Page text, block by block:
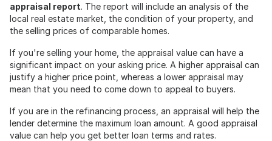
appraisal report. The report will include an analysis of the
local real estate market, the condition of your property, and
the selling prices of comparable homes.
If you're selling your home, the appraisal value can have a
significant impact on your asking price. A higher appraisal can
justify a higher price point, whereas a lower appraisal may
mean that you need to come down to appeal to buyers.
If you are in the refinancing process, an appraisal will help the
lender determine the maximum loan amount. A good appraisal
value can help you get better loan terms and rates.